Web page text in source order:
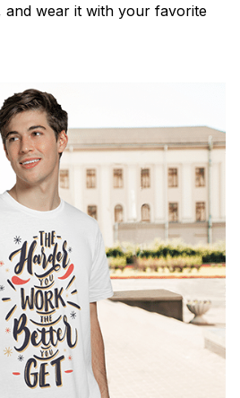
and wear it with your favorite